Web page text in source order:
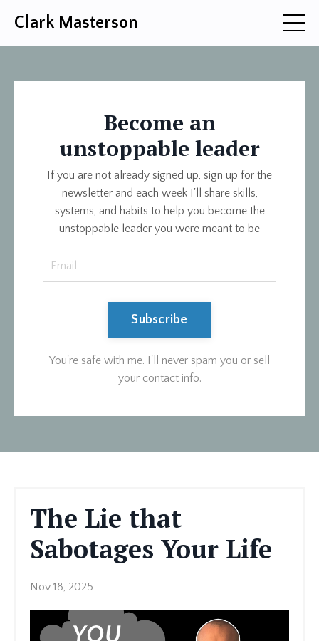
Clark Masterson
Become an
unstoppable leader
If you are not already signed up, sign up for the
newsletter and each week I'll share skills,
systems, and habits to help you become the
unstoppable leader you were meant to be
Subscribe
You're safe with me. I'll never spam you or sell
your contact info.
The Lie that
Sabotages Your Life
Nov 18, 2025